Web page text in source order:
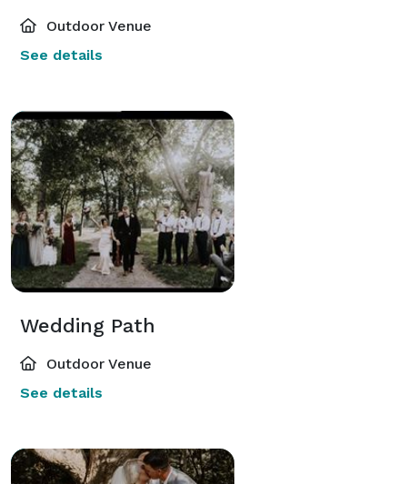
Outdoor Venue
See details
Wedding Path
Outdoor Venue
See details